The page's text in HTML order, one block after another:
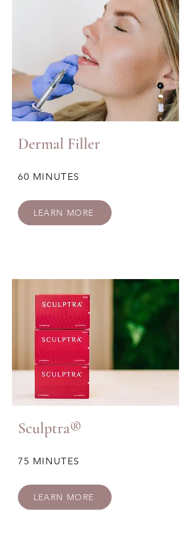
Dermal Filler
60 MINUTES
LEARN MORE
Sculptra®
75 MINUTES
LEARN MORE